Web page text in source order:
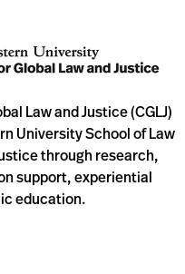
Law and Justice (CGLJ)
University School of Law
through research,
support, experiential
education.